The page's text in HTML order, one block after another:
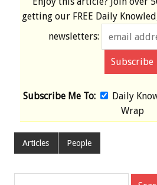
getting our FREE Daily
newsletters:
Subscribe Me To: Daily
Wrap
Articles People